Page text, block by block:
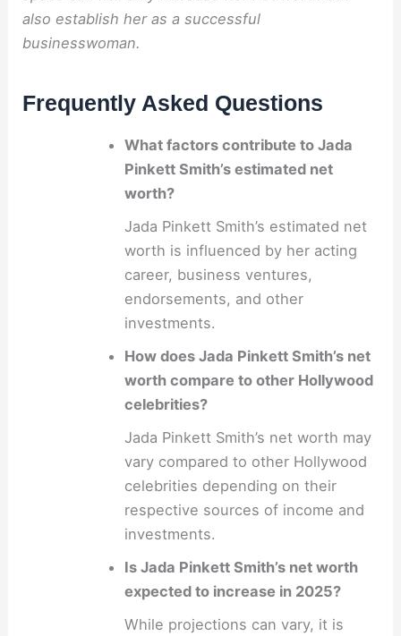
also establish her as a successful
businesswoman.
Frequently Asked Questions
What factors contribute to Jada
Pinkett Smith’s estimated net
worth?
Jada Pinkett Smith’s estimated net
worth is influenced by her acting
career, business ventures,
endorsements, and other
investments.
How does Jada Pinkett Smith’s net
worth compare to other Hollywood
celebrities?
Jada Pinkett Smith’s net worth may
vary compared to other Hollywood
celebrities depending on their
respective sources of income and
investments.
Is Jada Pinkett Smith’s net worth
expected to increase in 2025?
While projections can vary, it is